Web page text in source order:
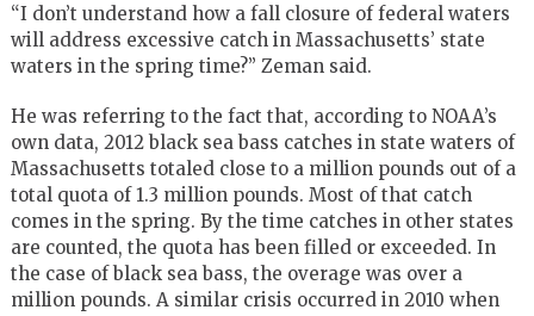
“I don’t understand how a fall closure of federal waters
will address excessive catch in Massachusetts’ state
waters in the spring time?” Zeman said.
He was referring to the fact that, according to NOAA’s
own data, 2012 black sea bass catches in state waters of
Massachusetts totaled close to a million pounds out of a
total quota of 1.3 million pounds. Most of that catch
comes in the spring. By the time catches in other states
are counted, the quota has been filled or exceeded. In
the case of black sea bass, the overage was over a
million pounds. A similar crisis occurred in 2010 when